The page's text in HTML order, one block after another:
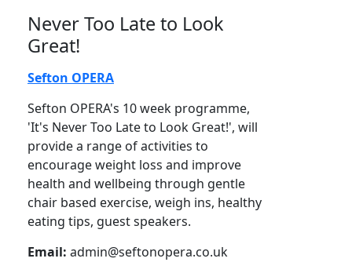
Never Too Late to Look
Great!
Sefton OPERA
Sefton OPERA's 10 week programme,
'It's Never Too Late to Look Great!', will
provide a range of activities to
encourage weight loss and improve
health and wellbeing through gentle
chair based exercise, weigh ins, healthy
eating tips, guest speakers.
Email: admin@seftonopera.co.uk